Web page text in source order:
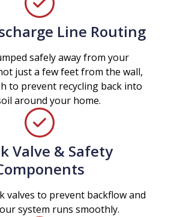
Line Routing
safely away from your
just a few feet from the wall,
to prevent recycling back into
around your home.
Valve & Safety
valves to prevent backflow and
system runs smoothly.